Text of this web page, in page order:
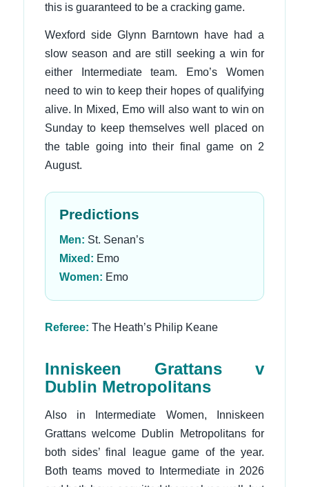
this is guaranteed to be a cracking game.
Wexford side Glynn Barntown have had a
slow season and are still seeking a win for
either Intermediate team. Emo’s Women
need to win to keep their hopes of qualifying
alive. In Mixed, Emo will also want to win on
Sunday to keep themselves well placed on
the table going into their final game on 2
August.
Predictions
Men: St. Senan’s
Mixed: Emo
Women: Emo
Referee: The Heath’s Philip Keane
Inniskeen Grattans v
Dublin Metropolitans
Also in Intermediate Women, Inniskeen
Grattans welcome Dublin Metropolitans for
both sides’ final league game of the year.
Both teams moved to Intermediate in 2026